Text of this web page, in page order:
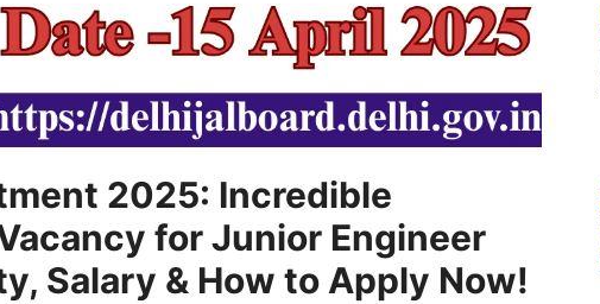
2025: Incredible
for Junior Engineer
Salary & How to Apply Now!